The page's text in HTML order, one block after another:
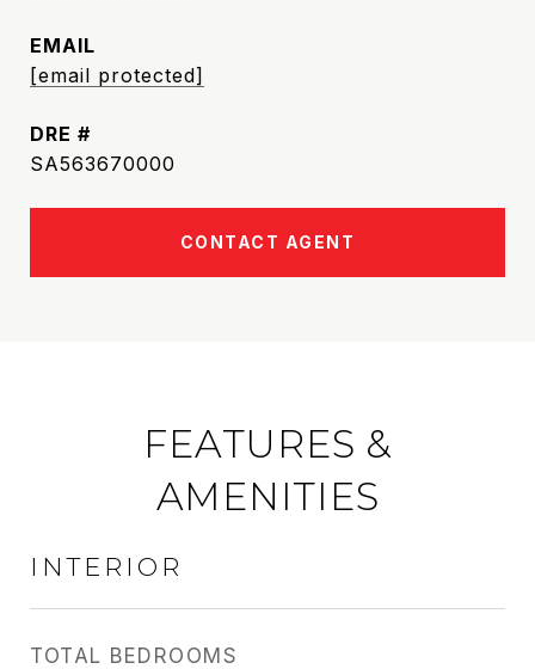
EMAIL
[email protected]
DRE #
SA563670000
CONTACT AGENT
FEATURES &
AMENITIES
INTERIOR
TOTAL BEDROOMS